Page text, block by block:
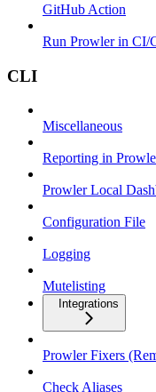
GitHub Action
Run Prowler in CI/
CLI
Miscellaneous
Reporting in
Prowler Local
Configuration File
Logging
Mutelisting
Integrations
Prowler Fixers
Check Aliases